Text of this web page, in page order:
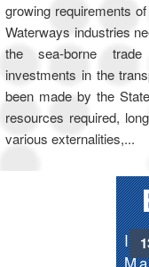
growing requirements
Waterways industries
the sea-borne
investments in the
been made by the
resources required,
various externalities,...